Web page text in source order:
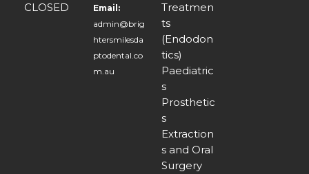
CLOSED
Email:
admin@brig
htersmilesda
ptodental.co
m.au
Treatmen
ts
(Endodon
tics)
Paediatric
s
Prosthetic
s
Extraction
s and Oral
Surgery